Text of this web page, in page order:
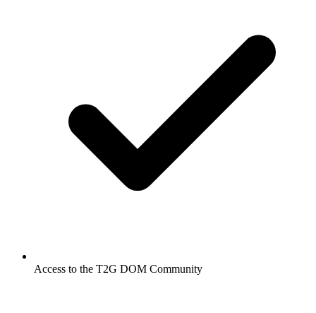
Access to the T2G DOM Community